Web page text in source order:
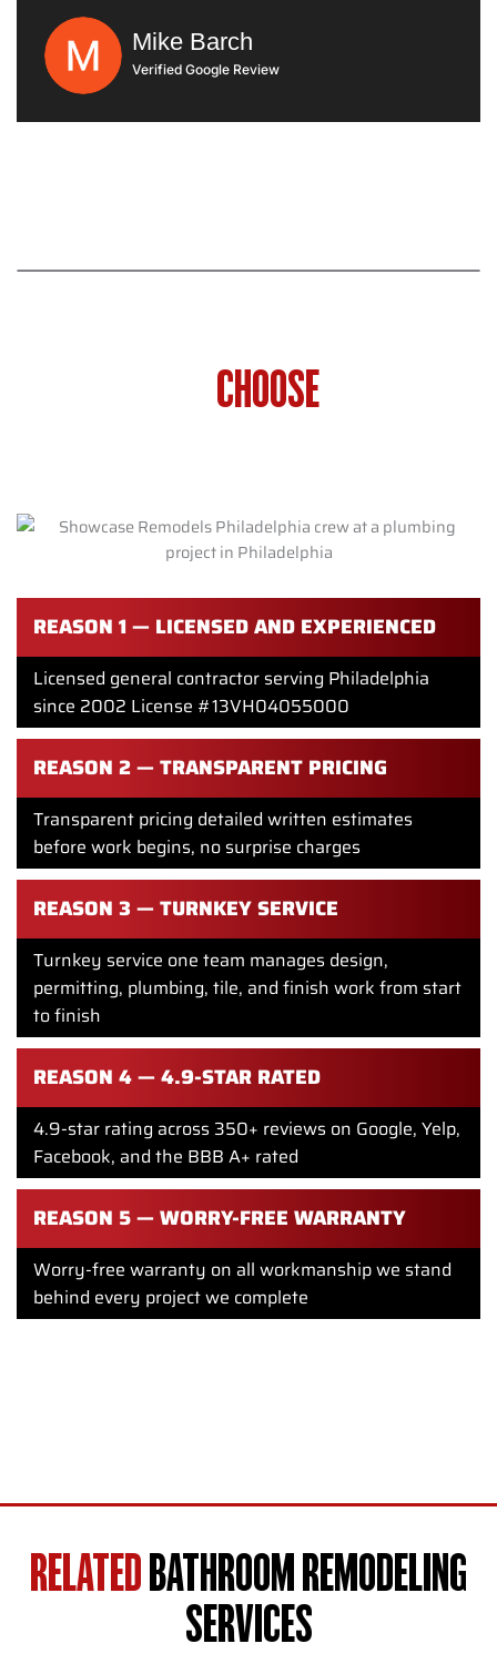
Mike Barch
Verified Google Review
they Did everything that their sales rep told
me they were going to do I would highly
recommend them
CHOOSE
REASON 1 — LICENSED AND EXPERIENCED
Licensed general contractor serving Philadelphia
since 2002 License #13VH04055000
REASON 2 — TRANSPARENT PRICING
Transparent pricing detailed written estimates
before work begins, no surprise charges
REASON 3 — TURNKEY SERVICE
Turnkey service one team manages design,
permitting, plumbing, tile, and finish work from start
to finish
REASON 4 — 4.9-STAR RATED
4.9-star rating across 350+ reviews on Google, Yelp,
Facebook, and the BBB A+ rated
REASON 5 — WORRY-FREE WARRANTY
Worry-free warranty on all workmanship we stand
behind every project we complete
RELATED BATHROOM REMODELING
SERVICES